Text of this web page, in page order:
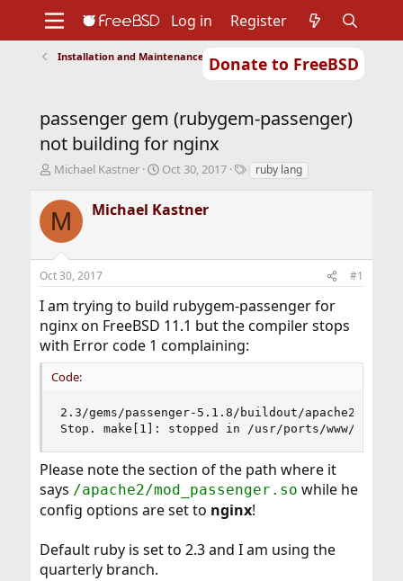
Donate to FreeBSD
Support
Foundation
Log in Register
Installation and Maintenance of Ports or Packages
passenger gem (rubygem-passenger)
not building for nginx
T
r
e
a
s
t
r
t
e
r
Michael Kastner
S
a
r
a
e
Oct 30, 2017
Truby lang
M Michael Kastner
Oct 30, 2017 #1
I am trying to build rubygem-passenger for
nginx on FreeBSD 11.1 but the compiler stops
with Error code 1 complaining:
Code:
2.3/gems/passenger-5.1.8/buildout/apache2/
Stop. make[1]: stopped in /usr/ports/www/
Please note the section of the path where it
says /apache2/mod_passenger.so while he
config options are set to nginx!
Default ruby is set to 2.3 and I am using the
quarterly branch.